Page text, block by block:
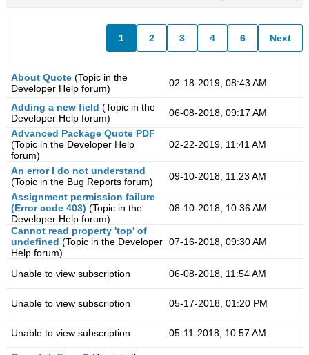
1 2 3 4 6 Next
About Quote (Topic in the
Developer Help forum) 02-18-2019, 08:43 AM
Adding a new field (Topic in the
Developer Help forum)
06-08-2018, 09:17 AM
Advanced Package Quote PDF
(Topic in the Developer Help
forum)
02-22-2019, 11:41 AM
An error I do not understand
(Topic in the Bug Reports forum)
09-10-2018, 11:23 AM
Assignment permission failure
(Error code 403) (Topic in the
Developer Help forum)
08-10-2018, 10:36 AM
Cannot read property 'top' of
undefined (Topic in the Developer
Help forum)
07-16-2018, 09:30 AM
Unable to view subscription 06-08-2018, 11:54 AM
Unable to view subscription 05-17-2018, 01:20 PM
Unable to view subscription 05-11-2018, 10:57 AM